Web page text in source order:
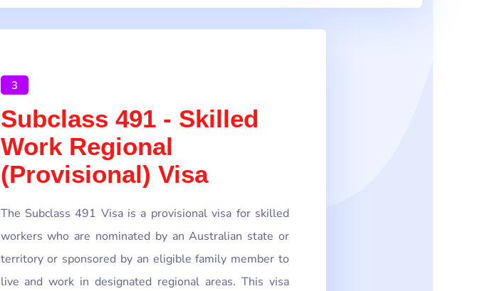
3
Subclass 491 - Skilled
Work Regional
(Provisional) Visa
The Subclass 491 Visa is a provisional visa for skilled
workers who are nominated by an Australian state or
territory or sponsored by an eligible family member to
live and work in designated regional areas. This visa